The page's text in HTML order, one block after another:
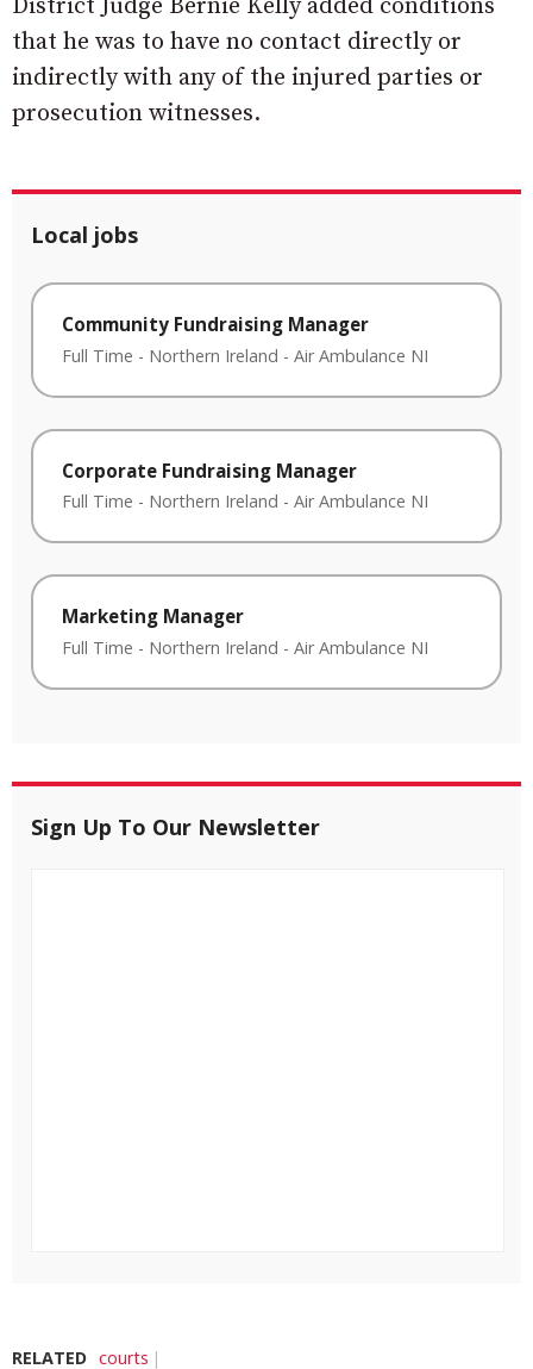
District Judge Bernie Kelly added conditions
that he was to have no contact directly or
indirectly with any of the injured parties or
prosecution witnesses.
Local jobs
Community Fundraising Manager
Full Time - Northern Ireland - Air Ambulance NI
Corporate Fundraising Manager
Full Time - Northern Ireland - Air Ambulance NI
Marketing Manager
Full Time - Northern Ireland - Air Ambulance NI
Sign Up To Our Newsletter
RELATED courts